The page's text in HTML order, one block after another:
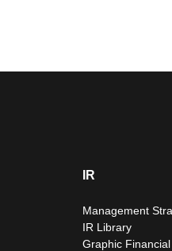
IR
Management
IR Library
Graphic